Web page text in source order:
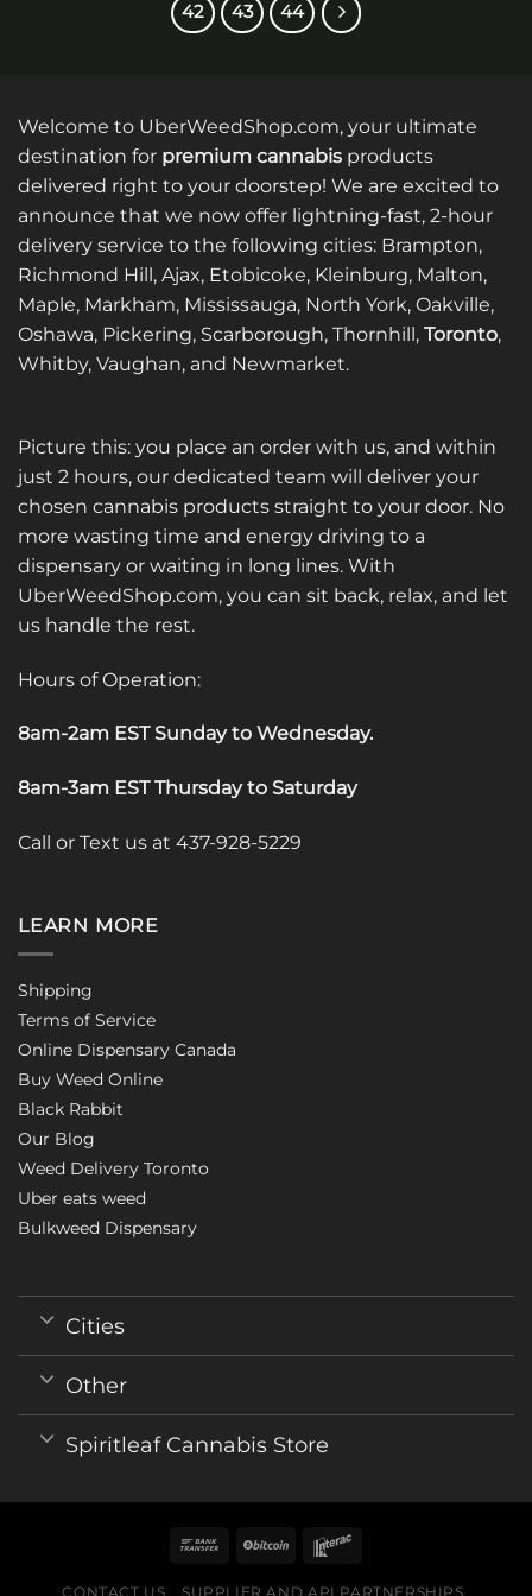
chosen
on
the
product
page
variants.
The
chosen
on
the
product
page
42
43 44
Welcome to UberWeedShop.com, your ultimate
destination for premium cannabis products
delivered right to your doorstep! We are excited to
announce that we now offer lightning-fast, 2-hour
delivery service to the following cities: Brampton,
Richmond Hill, Ajax, Etobicoke, Kleinburg, Malton,
Maple, Markham, Mississauga, North York, Oakville,
Oshawa, Pickering, Scarborough, Thornhill, Toronto,
Whitby, Vaughan, and Newmarket.
Picture this: you place an order with us, and within
just 2 hours, our dedicated team will deliver your
chosen cannabis products straight to your door. No
more wasting time and energy driving to a
dispensary or waiting in long lines. With
UberWeedShop.com, you can sit back, relax, and let
us handle the rest.
Hours of Operation:
8am-2am EST Sunday to Wednesday.
8am-3am EST Thursday to Saturday
Call or Text us at 437-928-5229
LEARN MORE
Shipping
Terms of Service
Online Dispensary Canada
Buy Weed Online
Black Rabbit
Our Blog
Weed Delivery Toronto
Uber eats weed
Bulkweed Dispensary
Cities
Other
Spiritleaf Cannabis Store
CONTACT US SUPPLIER AND API PARTNERSHIPS